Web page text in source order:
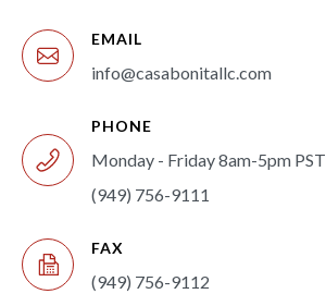
EMAIL
info@casabonitallc.com
PHONE
Monday - Friday 8am-5pm PST
(949) 756-9111
FAX
(949) 756-9112